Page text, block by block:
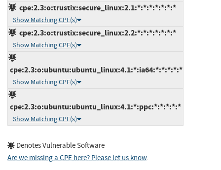
cpe:2.3:o:trustix:secure_linux:2.1:*:*:*:*:*:*:*
Show Matching CPE(s)
cpe:2.3:o:trustix:secure_linux:2.2:*:*:*:*:*:*:*
Show Matching CPE(s)
cpe:2.3:o:ubuntu:ubuntu_linux:4.1:*:ia64:*:*:*:*:*
Show Matching CPE(s)
cpe:2.3:o:ubuntu:ubuntu_linux:4.1:*:ppc:*:*:*:*:*
Show Matching CPE(s)
Denotes Vulnerable Software
Are we missing a CPE here? Please let us know.